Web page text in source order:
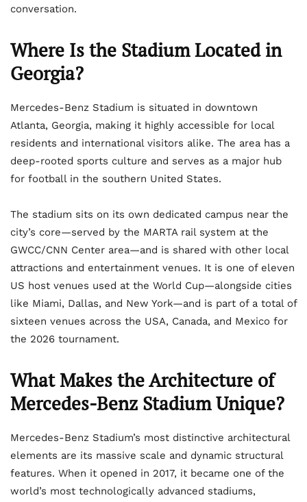
conversation.
Where Is the Stadium Located in
Georgia?
Mercedes-Benz Stadium is situated in downtown
Atlanta, Georgia, making it highly accessible for local
residents and international visitors alike. The area has a
deep-rooted sports culture and serves as a major hub
for football in the southern United States.
The stadium sits on its own dedicated campus near the
city’s core—served by the MARTA rail system at the
GWCC/CNN Center area—and is shared with other local
attractions and entertainment venues. It is one of eleven
US host venues used at the World Cup—alongside cities
like Miami, Dallas, and New York—and is part of a total of
sixteen venues across the USA, Canada, and Mexico for
the 2026 tournament.
What Makes the Architecture of
Mercedes-Benz Stadium Unique?
Mercedes-Benz Stadium’s most distinctive architectural
elements are its massive scale and dynamic structural
features. When it opened in 2017, it became one of the
world’s most technologically advanced stadiums,